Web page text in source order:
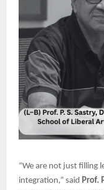
“We are not just filling
integration,” said Prof.